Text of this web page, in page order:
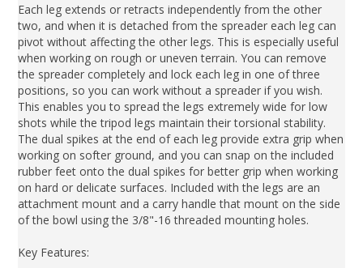
Each leg extends or retracts independently from the other
two, and when it is detached from the spreader each leg can
pivot without affecting the other legs. This is especially useful
when working on rough or uneven terrain. You can remove
the spreader completely and lock each leg in one of three
positions, so you can work without a spreader if you wish.
This enables you to spread the legs extremely wide for low
shots while the tripod legs maintain their torsional stability.
The dual spikes at the end of each leg provide extra grip when
working on softer ground, and you can snap on the included
rubber feet onto the dual spikes for better grip when working
on hard or delicate surfaces. Included with the legs are an
attachment mount and a carry handle that mount on the side
of the bowl using the 3/8"-16 threaded mounting holes.
Key Features: